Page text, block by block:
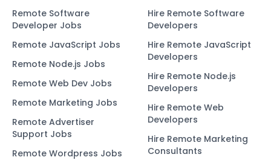
Remote Software
Developer Jobs
Remote JavaScript Jobs
Remote Node.js Jobs
Remote Web Dev Jobs
Remote Marketing Jobs
Remote Advertiser
Support Jobs
Remote Wordpress Jobs
Hire Remote Software
Developers
Hire Remote JavaScript
Developers
Hire Remote Node.js
Developers
Hire Remote Web
Developers
Hire Remote Marketing
Consultants